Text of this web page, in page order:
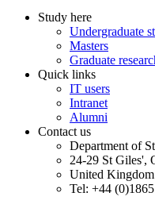
Study here
Undergraduate
Masters
Graduate
Quick links
IT users
Intranet
Alumni
Contact us
Department of
24-29 St Giles',
United Kingdom
Tel: +44